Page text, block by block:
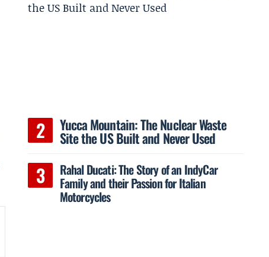
Yucca Mountain: The Nuclear Waste
Site the US Built and Never Used
Rahal Ducati: The Story of an IndyCar
Family and their Passion for Italian
Motorcycles